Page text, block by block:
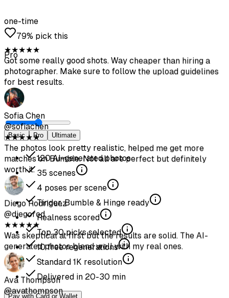
one-time
79% pick this
Pro
Basic Pro Ultimate
120AI-generated photos
35 scenes
4 poses per scene
Tinder, Bumble & Hinge ready
Realness scored
Top30picks selected
10free regenerations
Standard 1K resolution
Delivered in 20-30 min
Pay with Card or Wallet